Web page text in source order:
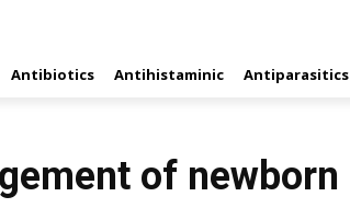
Antibiotics Antihistaminic Antiparasitics
of newborn